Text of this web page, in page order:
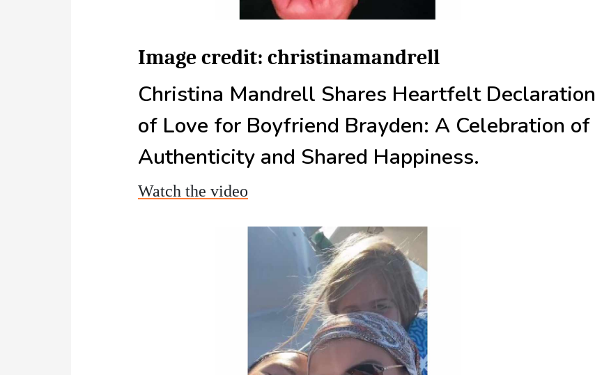
Image credit: christinamandrell
Christina Mandrell Shares Heartfelt Declaration
of Love for Boyfriend Brayden: A Celebration of
Authenticity and Shared Happiness.
Watch the video